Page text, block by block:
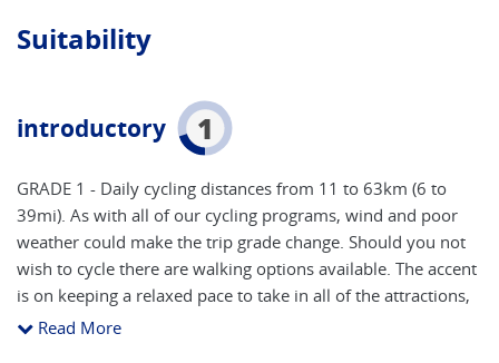
Suitability
introductory 1
GRADE 1 - Daily cycling distances from 11 to 63km (6 to
39mi). As with all of our cycling programs, wind and poor
weather could make the trip grade change. Should you not
wish to cycle there are walking options available. The accent
is on keeping a relaxed pace to take in all of the attractions,
with time to stop and take photos, visit a museum or enjoy
Read More